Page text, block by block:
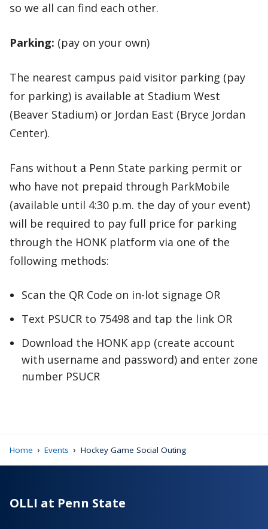
so we all can find each other.
Parking: (pay on your own)
The nearest campus paid visitor parking (pay
for parking) is available at Stadium West
(Beaver Stadium) or Jordan East (Bryce Jordan
Center).
Fans without a Penn State parking permit or
who have not prepaid through ParkMobile
(available until 4:30 p.m. the day of your event)
will be required to pay full price for parking
through the HONK platform via one of the
following methods:
Scan the QR Code on in-lot signage OR
Text PSUCR to 75498 and tap the link OR
Download the HONK app (create account
with username and password) and enter zone
number PSUCR
Home › Events › Hockey Game Social Outing
OLLI at Penn State